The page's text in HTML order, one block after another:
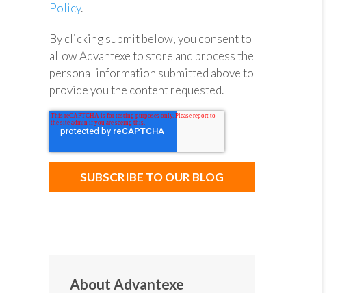
Policy.
By clicking submit below, you consent to
allow Advantexe to store and process the
personal information submitted above to
provide you the content requested.
About Advantexe